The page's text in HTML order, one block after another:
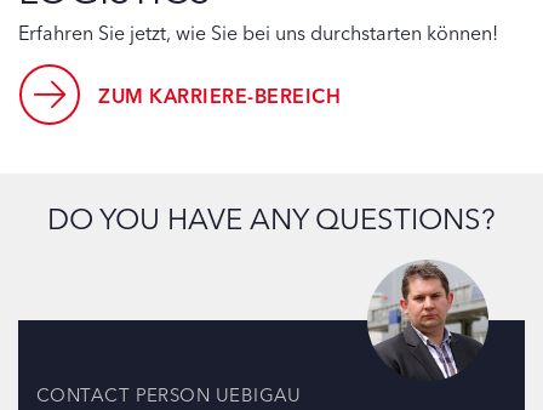
Erfahren Sie jetzt, wie Sie bei uns durchstarten können!
ZUM KARRIERE-BEREICH
DO YOU HAVE ANY QUESTIONS?
CONTACT PERSON UEBIGAU